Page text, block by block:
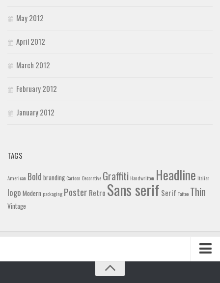
May 2012
April 2012
March 2012
February 2012
January 2012
TAGS
American Bold branding Cartoon Decorative Graffiti Handwritten Headline Italian
logo Modern packaging Poster Retro Sans serif Serif Tattoo Thin
Vintage